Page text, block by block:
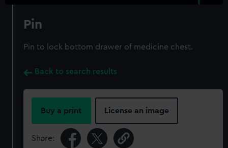
Pin
Pin to lock bottom drawer of medicine chest.
Back to search results
Buy a print License an image
Share: